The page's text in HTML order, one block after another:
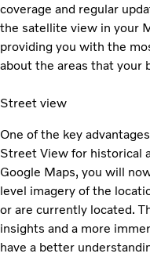
coverage and regular
the satellite view in your
providing you with the
about the areas that your
Street view
One of the key
Street View for historical
Google Maps, you will
level imagery of the
or are currently located.
insights and a more
have a better